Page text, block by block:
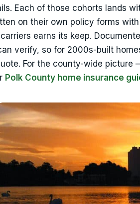
Each of those cohorts lands
on their own policy forms
earns its keep.
verify, so for 2000s-built
For the county-wide
Polk County home insurance